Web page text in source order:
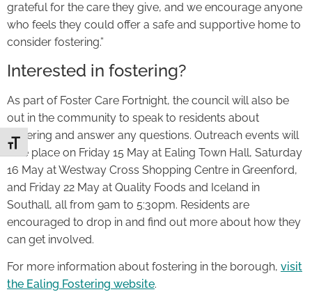
Toggle Font size
grateful for the care they give, and we encourage anyone
who feels they could offer a safe and supportive home to
consider fostering.”
Interested in fostering?
As part of Foster Care Fortnight, the council will also be
out in the community to speak to residents about
fostering and answer any questions. Outreach events will
take place on Friday 15 May at Ealing Town Hall, Saturday
16 May at Westway Cross Shopping Centre in Greenford,
and Friday 22 May at Quality Foods and Iceland in
Southall, all from 9am to 5:30pm. Residents are
encouraged to drop in and find out more about how they
can get involved.
For more information about fostering in the borough, visit
the Ealing Fostering website.